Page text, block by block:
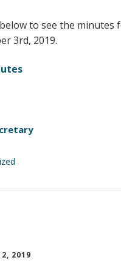
to see the
3rd, 2019.
2019